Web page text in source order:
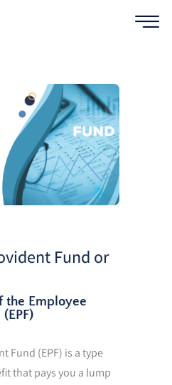
Fund or
the Employee
Fund (EPF) is a type
that pays you a lump